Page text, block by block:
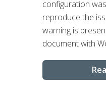
configuration
reproduce the
warning is
document with